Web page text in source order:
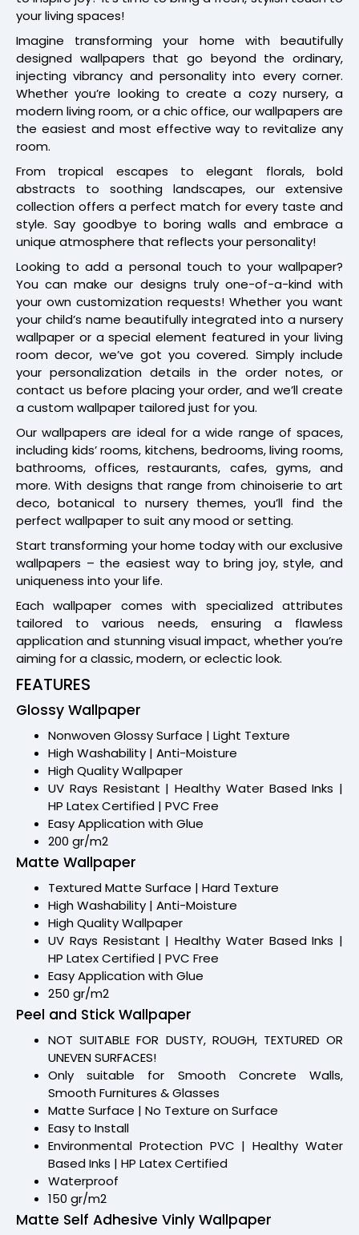
your living spaces!
Imagine transforming your home with beautifully
designed wallpapers that go beyond the ordinary,
injecting vibrancy and personality into every corner.
Whether you’re looking to create a cozy nursery, a
modern living room, or a chic office, our wallpapers are
the easiest and most effective way to revitalize any
room.
From tropical escapes to elegant florals, bold
abstracts to soothing landscapes, our extensive
collection offers a perfect match for every taste and
style. Say goodbye to boring walls and embrace a
unique atmosphere that reflects your personality!
Looking to add a personal touch to your wallpaper?
You can make our designs truly one-of-a-kind with
your own customization requests! Whether you want
your child’s name beautifully integrated into a nursery
wallpaper or a special element featured in your living
room decor, we’ve got you covered. Simply include
your personalization details in the order notes, or
contact us before placing your order, and we’ll create
a custom wallpaper tailored just for you.
Our wallpapers are ideal for a wide range of spaces,
including kids’ rooms, kitchens, bedrooms, living rooms,
bathrooms, offices, restaurants, cafes, gyms, and
more. With designs that range from chinoiserie to art
deco, botanical to nursery themes, you’ll find the
perfect wallpaper to suit any mood or setting.
Start transforming your home today with our exclusive
wallpapers – the easiest way to bring joy, style, and
uniqueness into your life.
Each wallpaper comes with specialized attributes
tailored to various needs, ensuring a flawless
application and stunning visual impact, whether you’re
aiming for a classic, modern, or eclectic look.
FEATURES
Glossy Wallpaper
Nonwoven Glossy Surface | Light Texture
High Washability | Anti-Moisture
High Quality Wallpaper
UV Rays Resistant | Healthy Water Based Inks |
HP Latex Certified | PVC Free
Easy Application with Glue
200 gr/m2
Matte Wallpaper
Textured Matte Surface | Hard Texture
High Washability | Anti-Moisture
High Quality Wallpaper
UV Rays Resistant | Healthy Water Based Inks |
HP Latex Certified | PVC Free
Easy Application with Glue
250 gr/m2
Peel and Stick Wallpaper
NOT SUITABLE FOR DUSTY, ROUGH, TEXTURED OR
UNEVEN SURFACES!
Only suitable for Smooth Concrete Walls,
Smooth Furnitures & Glasses
Matte Surface | No Texture on Surface
Easy to Install
Environmental Protection PVC | Healthy Water
Based Inks | HP Latex Certified
Waterproof
150 gr/m2
Matte Self Adhesive Vinly Wallpaper